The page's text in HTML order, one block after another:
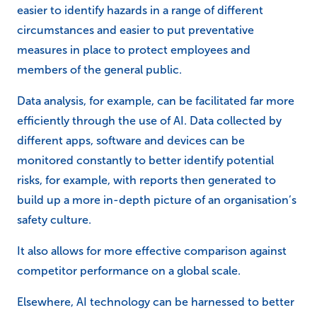
easier to identify hazards in a range of different
circumstances and easier to put preventative
measures in place to protect employees and
members of the general public.
Data analysis, for example, can be facilitated far more
efficiently through the use of AI. Data collected by
different apps, software and devices can be
monitored constantly to better identify potential
risks, for example, with reports then generated to
build up a more in-depth picture of an organisation’s
safety culture.
It also allows for more effective comparison against
competitor performance on a global scale.
Elsewhere, AI technology can be harnessed to better